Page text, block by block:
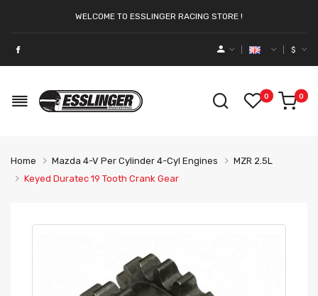
WELCOME TO ESSLINGER RACING STORE !
$
0 0
Home Mazda 4-V Per Cylinder 4-Cyl Engines
MZR 2.5L
Keyed Duratec 19 Tooth Crank Gear